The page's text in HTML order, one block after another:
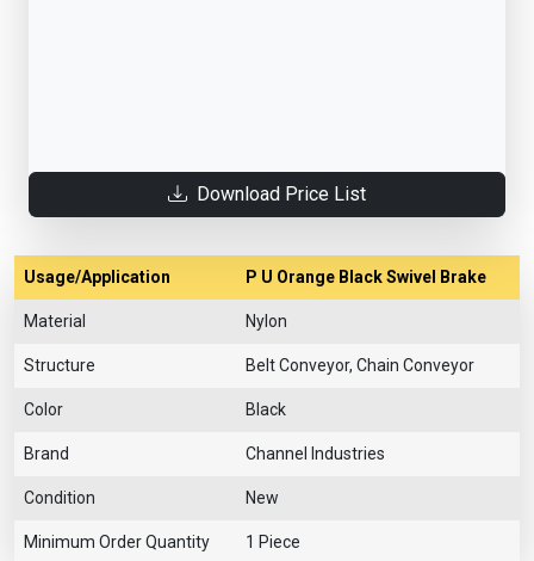
Download Price List
Usage/Application P U Orange Black Swivel Brake
Material Nylon
Structure Belt Conveyor, Chain Conveyor
Color Black
Brand Channel Industries
Condition New
Minimum Order Quantity 1 Piece